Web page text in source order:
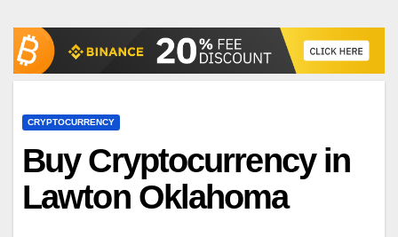
CRYPTOCURRENCY
Buy Cryptocurrency in
Lawton Oklahoma